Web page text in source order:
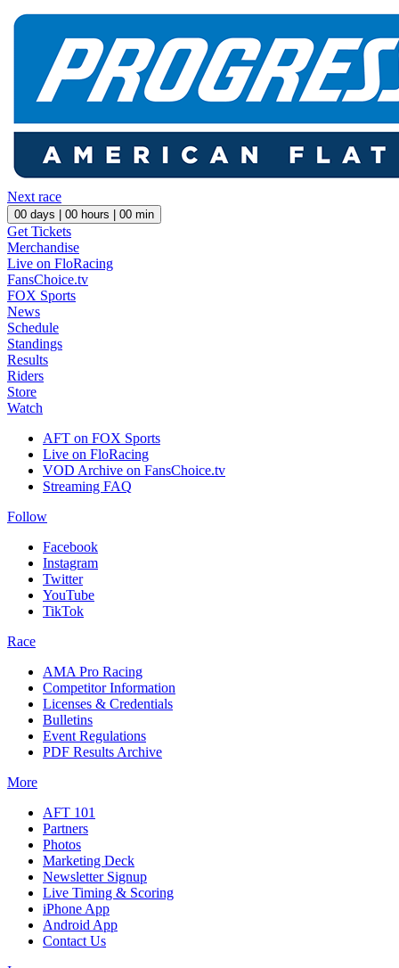
Next race
00 days | 00 hours | 00 min
Get Tickets
Merchandise
Live on FloRacing
FansChoice.tv
FOX Sports
News
Schedule
Standings
Results
Riders
Store
Watch
AFT on FOX Sports
Live on FloRacing
VOD Archive on FansChoice.tv
Streaming FAQ
Follow
Facebook
Instagram
Twitter
YouTube
TikTok
Race
AMA Pro Racing
Competitor Information
Licenses & Credentials
Bulletins
Event Regulations
PDF Results Archive
More
AFT 101
Partners
Photos
Marketing Deck
Newsletter Signup
Live Timing & Scoring
iPhone App
Android App
Contact Us